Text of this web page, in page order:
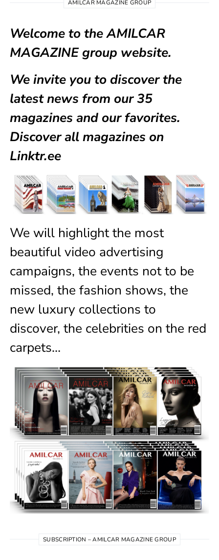
AMILCAR MAGAZINE GROUP
Welcome to the AMILCAR
MAGAZINE group website.
We invite you to discover the
latest news from our35
magazines and our favorites.
Discover all magazines on
Linktr.ee
We will highlight the most
beautiful video advertising
campaigns, the events not to be
missed, the fashion shows, the
new luxury collections to
discover, the celebrities on the red
carpets…
SUBSCRIPTION – AMILCAR MAGAZINE GROUP